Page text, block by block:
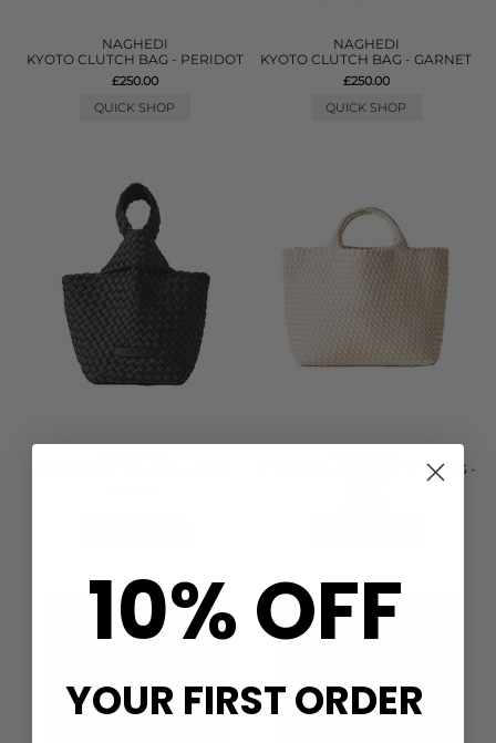
NAGHEDI
KYOTO CLUTCH BAG - PERIDOT
£250.00
QUICK SHOP
NAGHEDI
KYOTO CLUTCH BAG - GARNET
£250.00
QUICK SHOP
ST BARTHS MEDIUM TOTE BAG -
10% OFF
YOUR FIRST ORDER